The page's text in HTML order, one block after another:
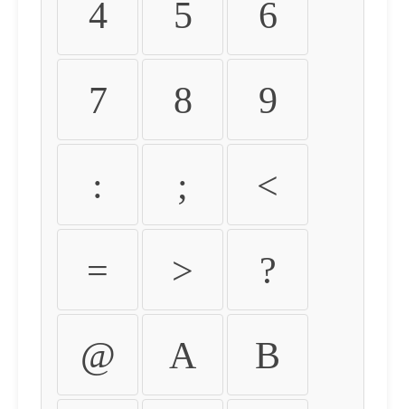
4 5 6
7 8 9
: ; <
= > ?
@ A B